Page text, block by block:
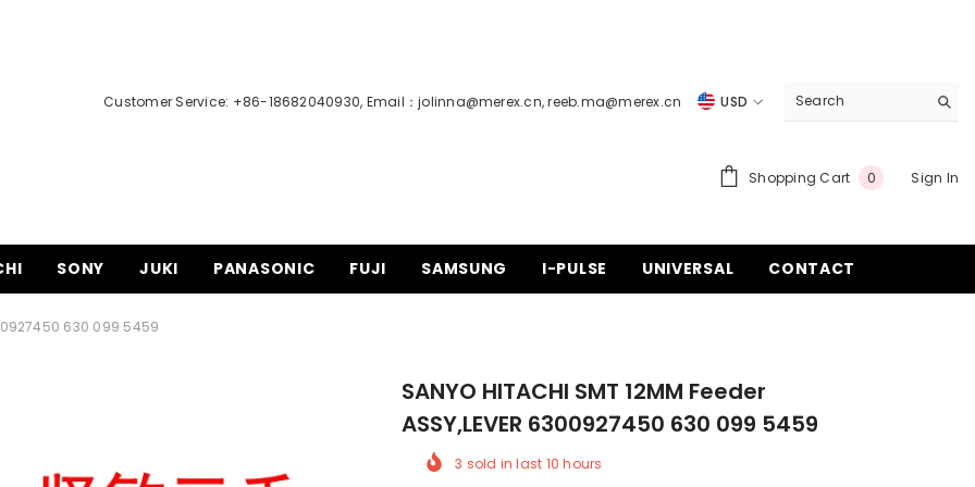
Customer Service: +86-18682040930, Email：jolinna@merex.cn,reeb.ma@merex.cn
USD
EUR
CHF
Shopping Cart 00
Sign In
SONY JUKI PANASONIC FUJI SAMSUNG I-PULSE UNIVERSAL CONTACT
630 099 5459
SANYO HITACHI SMT 12MM Feeder
ASSY,LEVER 6300927450 630 099 5459
3 sold in last 10 hours